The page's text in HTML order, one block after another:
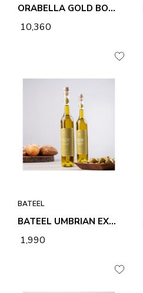
ORABELLA GOLD BOX - LARGE
₹ 10,360
BATEEL
BATEEL UMBRIAN EXTRA VIRGIN OLIVE OIL 100ML ROUND BOTTLE
₹ 1,990